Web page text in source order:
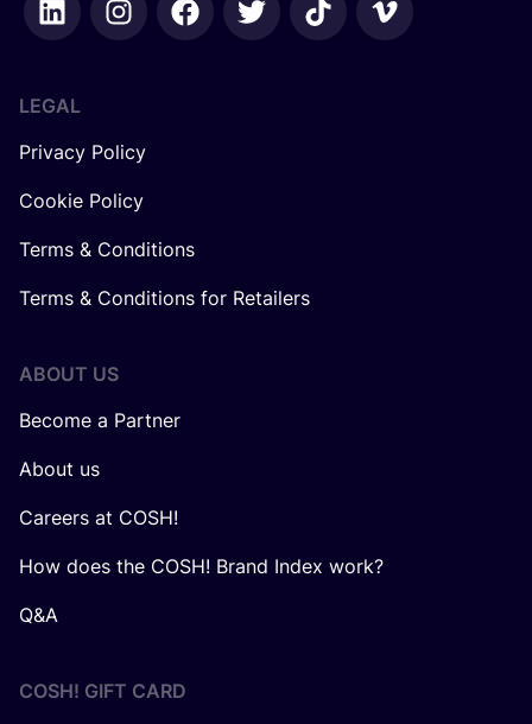
LEGAL
Privacy Policy
Cookie Policy
Terms & Conditions
Terms & Conditions for Retailers
ABOUT US
Become a Partner
About us
Careers at COSH!
How does the COSH! Brand Index work?
Q&A
COSH! GIFT CARD